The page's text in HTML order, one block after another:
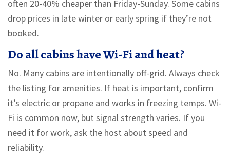
often 20-40% cheaper than Friday-Sunday. Some cabins
drop prices in late winter or early spring if they’re not
booked.
Do all cabins have Wi-Fi and heat?
No. Many cabins are intentionally off-grid. Always check
the listing for amenities. If heat is important, confirm
it’s electric or propane and works in freezing temps. Wi-
Fi is common now, but signal strength varies. If you
need it for work, ask the host about speed and
reliability.